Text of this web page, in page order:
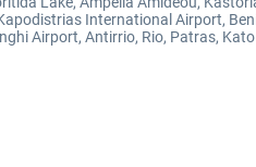
International Airport,
Airport, Antirrio, Rio, Patras,